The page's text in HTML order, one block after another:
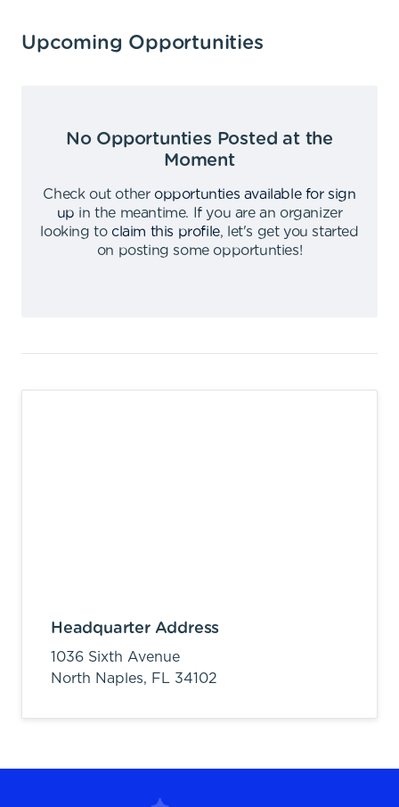
Upcoming Opportunities
No Opportunties Posted at the
Moment
Check out other opportunties available for sign
up in the meantime.
If you are an organizer
looking to claim this profile,
let's get you started
on posting some opportunties!
Headquarter Address
1036 Sixth Avenue
North Naples, FL 34102